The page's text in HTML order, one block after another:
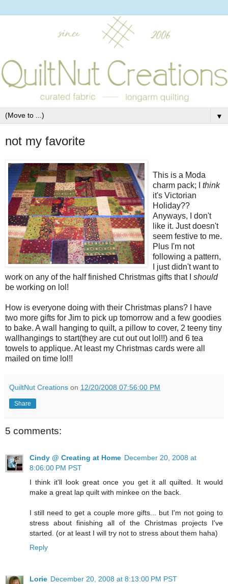
▼
not my favorite
This is a Moda
charm pack; I think
it's Victorian
Holiday??
Anyways, I don't
like it. Just doesn't
seem festive to me.
Plus I'm not
following a pattern,
I just didn't want to
work on any of the half finished Christmas gifts that I should
be working on lol!
How is everyone doing with their Christmas plans? I have
two more gifts for Jim to pick up tomorrow and a few goodies
to bake. A wall hanging to quilt, a pillow to cover, 2 teeny tiny
wallhangings to start(they are cut out out lol!!) and 6 tea
towels to applique. At least my Christmas cards were all
mailed on time lol!!
QuiltNut Creations on 12/20/2008 07:56:00 PM
Share
5 comments:
Cindy @ Creating at Home December 20, 2008 at
8:06:00 PM PST
I think it'll look great once you get it all quilted. It would
make a great lap quilt with minkee on the back.
I still need to get a couple more gifts... but I'm not going to
stress about finishing all of the Christmas projects I've
started. (or at least I will try not to stress about them haha)
Reply
Lorie December 20, 2008 at 8:13:00 PM PST